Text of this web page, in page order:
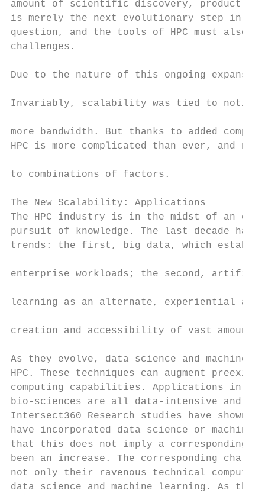
amount of scientific discovery, product
is merely the next evolutionary step in
question, and the tools of HPC must
challenges.
Due to the nature of this ongoing
Invariably, scalability was tied to notions
more bandwidth. But thanks to added
HPC is more complicated than ever, and
to combinations of factors.
The New Scalability:
The HPC industry is in the midst of
pursuit of knowledge. The last
trends: the first, big data, which
enterprise workloads; the second,
learning as an alternate, experiential
creation and accessibility of vast amounts
As they evolve, data science and
HPC. These techniques can augment
computing capabilities. Applications
bio-sciences are all data-intensive
Intersect360 Research studies have
have incorporated data science or
that this does not imply a
been an increase. The corresponding
not only their ravenous technical
data science and machine learning. As